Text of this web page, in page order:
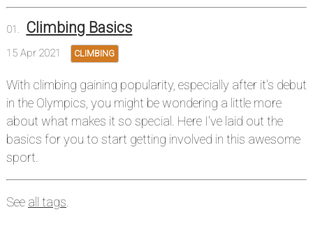
Climbing Basics
15 Apr 2021 CLIMBING
With climbing gaining popularity, especially after it's debut
in the Olympics, you might be wondering a little more
about what makes it so special. Here I've laid out the
basics for you to start getting involved in this awesome
sport.
See all tags